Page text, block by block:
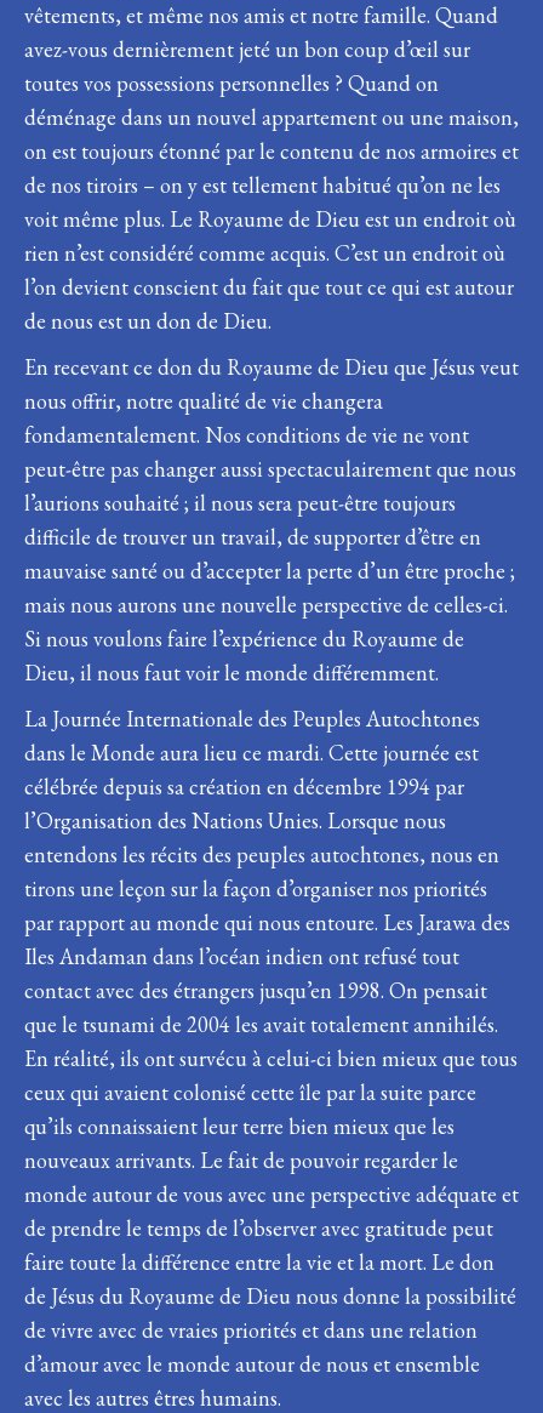
vêtements, et même nos amis et notre famille. Quand
avez-vous dernièrement jeté un bon coup d’œil sur
toutes vos possessions personnelles ? Quand on
déménage dans un nouvel appartement ou une maison,
on est toujours étonné par le contenu de nos armoires et
de nos tiroirs – on y est tellement habitué qu’on ne les
voit même plus. Le Royaume de Dieu est un endroit où
rien n’est considéré comme acquis. C’est un endroit où
l’on devient conscient du fait que tout ce qui est autour
de nous est un don de Dieu.
En recevant ce don du Royaume de Dieu que Jésus veut
nous offrir, notre qualité de vie changera
fondamentalement. Nos conditions de vie ne vont
peut-être pas changer aussi spectaculairement que nous
l’aurions souhaité ; il nous sera peut-être toujours
difficile de trouver un travail, de supporter d’être en
mauvaise santé ou d’accepter la perte d’un être proche ;
mais nous aurons une nouvelle perspective de celles-ci.
Si nous voulons faire l’expérience du Royaume de
Dieu, il nous faut voir le monde différemment.
La Journée Internationale des Peuples Autochtones
dans le Monde aura lieu ce mardi. Cette journée est
célébrée depuis sa création en décembre 1994 par
l’Organisation des Nations Unies. Lorsque nous
entendons les récits des peuples autochtones, nous en
tirons une leçon sur la façon d’organiser nos priorités
par rapport au monde qui nous entoure. Les Jarawa des
Iles Andaman dans l’océan indien ont refusé tout
contact avec des étrangers jusqu’en 1998. On pensait
que le tsunami de 2004 les avait totalement annihilés.
En réalité, ils ont survécu à celui-ci bien mieux que tous
ceux qui avaient colonisé cette île par la suite parce
qu’ils connaissaient leur terre bien mieux que les
nouveaux arrivants. Le fait de pouvoir regarder le
monde autour de vous avec une perspective adéquate et
de prendre le temps de l’observer avec gratitude peut
faire toute la différence entre la vie et la mort. Le don
de Jésus du Royaume de Dieu nous donne la possibilité
de vivre avec de vraies priorités et dans une relation
d’amour avec le monde autour de nous et ensemble
avec les autres êtres humains.